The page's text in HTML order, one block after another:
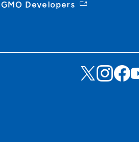
GMO Developers